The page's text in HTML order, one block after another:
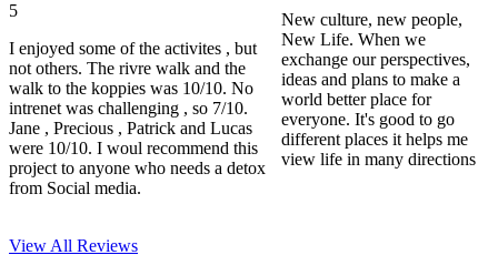
5
I enjoyed some of the activites , but
not others. The rivre walk and the
walk to the koppies was 10/10. No
intrenet was challenging , so 7/10.
Jane , Precious , Patrick and Lucas
were 10/10. I woul recommend this
project to anyone who needs a detox
from Social media.
New culture, new people,
New Life. When we
exchange our perspectives,
ideas and plans to make a
world better place for
everyone. It's good to go
different places it helps me
view life in many directions
View All Reviews